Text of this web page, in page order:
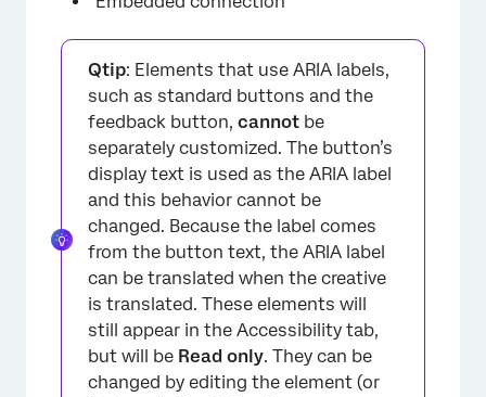
Qtip: Elements that use ARIA labels,
such as standard buttons and the
feedback button, cannot be
separately customized. The button’s
display text is used as the ARIA label
and this behavior cannot be
changed. Because the label comes
from the button text, the ARIA label
can be translated when the creative
is translated. These elements will
still appear in the Accessibility tab,
but will be Read only. They can be
changed by editing the element (or